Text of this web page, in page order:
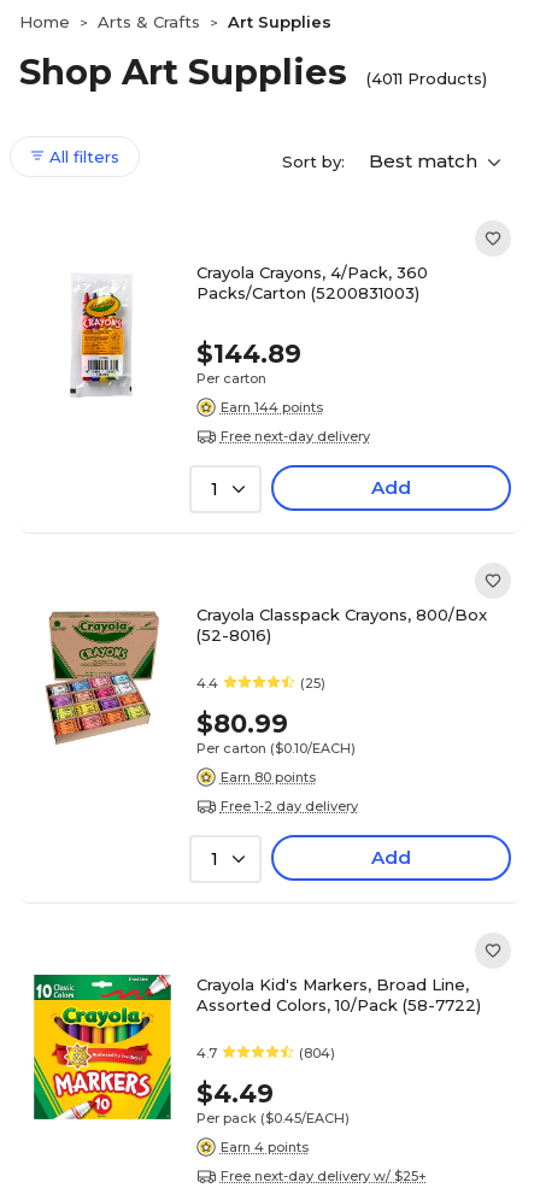
Home
> Arts & Crafts > Art Supplies
Shop Art Supplies (4011 Products)
All filters Sort by: Best match
Crayola Crayons, 4/Pack, 360
Packs/Carton (5200831003)
$144.89
Per carton
Earn 144 points
Free next-day delivery
1 Add
Crayola Classpack Crayons, 800/Box
(52-8016)
4.4 (25)
$80.99
Per carton ($0.10/EACH)
Earn 80 points
Free 1-2 day delivery
1 Add
Crayola Kid's Markers, Broad Line,
Assorted Colors, 10/Pack (58-7722)
4.7 (804)
$4.49
Per pack ($0.45/EACH)
Earn 4 points
Free next-day delivery w/ $25+